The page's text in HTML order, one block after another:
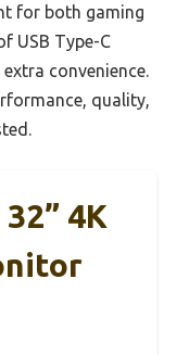
for both gaming
USB Type-C
convenience.
quality,
4K